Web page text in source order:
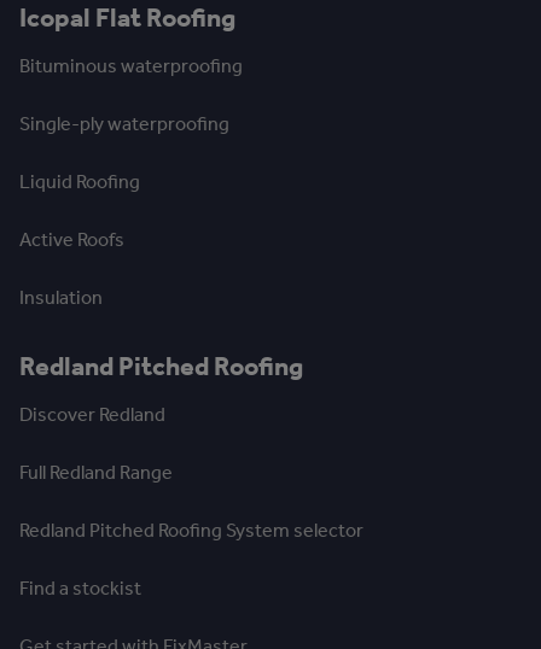
Icopal Flat Roofing
Bituminous waterproofing
Single-ply waterproofing
Liquid Roofing
Active Roofs
Insulation
Redland Pitched Roofing
Discover Redland
Full Redland Range
Redland Pitched Roofing System selector
Find a stockist